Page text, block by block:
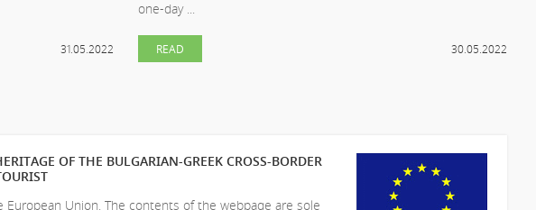
31.05.2022
one-day ...
30.05.2022
READ
OF THE BULGARIAN-GREEK CROSS-BORDER
Union. The contents of the webpage are sole